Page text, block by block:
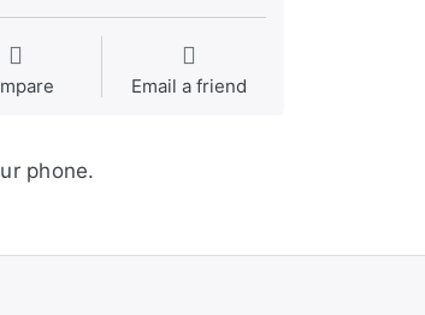
Email a friend
phone.